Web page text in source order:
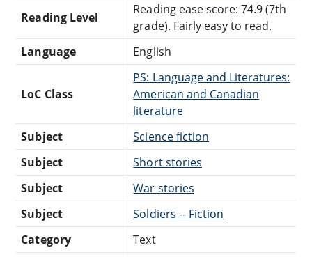
Reading Level
Reading ease score: 74.9 (7th
grade). Fairly easy to read.
Language
English
LoC Class
PS: Language and Literatures:
American and Canadian
literature
Subject
Science fiction
Subject
Short stories
Subject
War stories
Subject
Soldiers -- Fiction
Category
Text